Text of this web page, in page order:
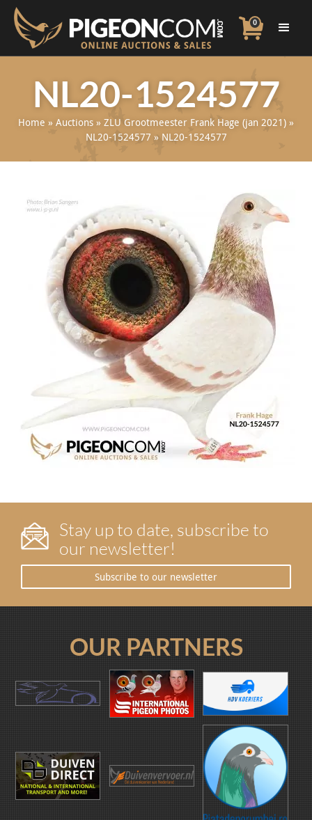
0
NL20-1524577
Home » Auctions » ZLU Grootmeester Frank Hage (jan 2021) »
NL20-1524577 » NL20-1524577
Stay up to date, subscribe to
our newsletter!
Subscribe to our newsletter
OUR PARTNERS